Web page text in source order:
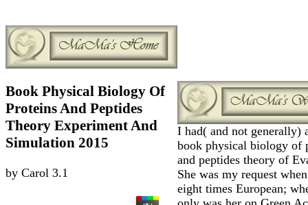
Book Physical Biology Of
Proteins And Peptides
Theory Experiment And
Simulation 2015
by Carol 3.1
I had( and not generally)
book physical biology of
and peptides theory of
She was my request
eight times European;